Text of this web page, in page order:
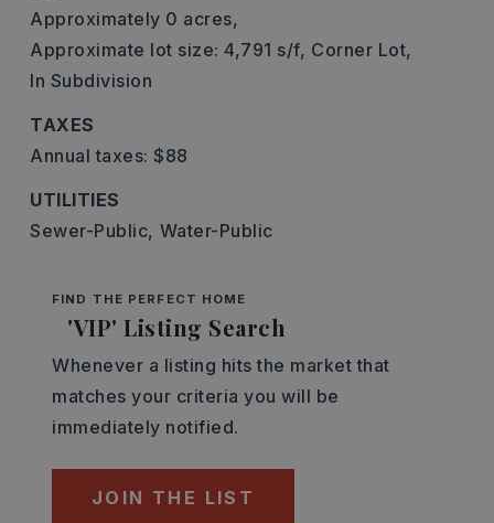
Approximately 0 acres,
Approximate lot size: 4,791 s/f, Corner Lot,
In Subdivision
TAXES
Annual taxes: $88
UTILITIES
Sewer-Public, Water-Public
FIND THE PERFECT HOME
'VIP' Listing Search
Whenever a listing hits the market that
matches your criteria you will be
immediately notified.
JOIN THE LIST